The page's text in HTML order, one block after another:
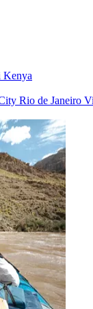
Kenya
Rio de Janeiro